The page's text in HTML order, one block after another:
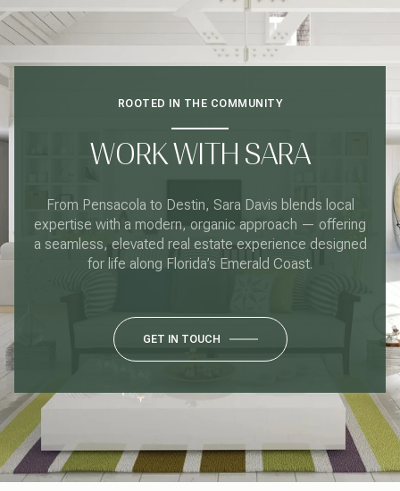
ROOTED IN THE COMMUNITY
WORK WITH SARA
From Pensacola to Destin, Sara Davis blends local
expertise with a modern, organic approach — offering
a seamless, elevated real estate experience designed
for life along Florida’s Emerald Coast.
GET IN TOUCH